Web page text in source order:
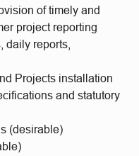
of timely and
project reporting
daily reports,
Projects installation
and statutory
(desirable)